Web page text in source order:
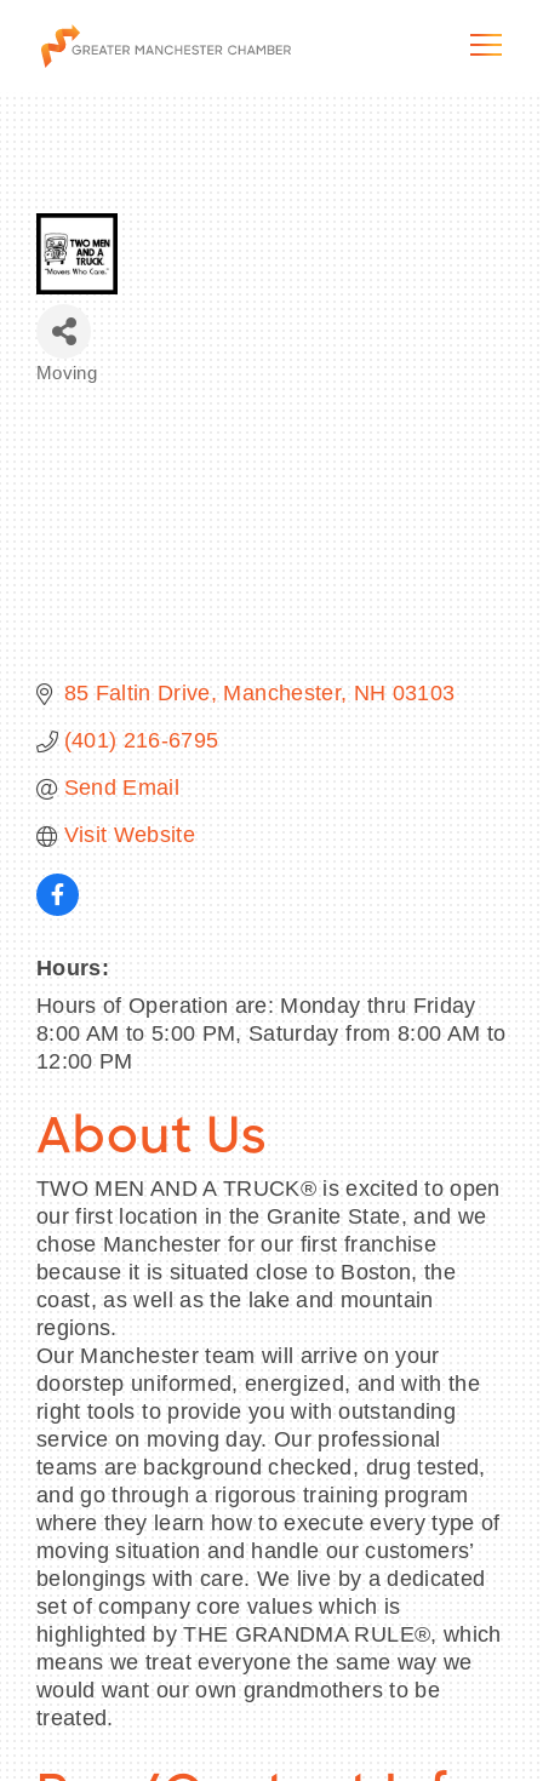
The City & Region
The Chamber
Programs & Initiatives
MEMBER LOGIN
NEWSLETTER SIGN UP
Moving
85 Faltin Drive Manchester NH 03103
(401) 216-6795
Send Email
Visit Website
Hours:
Hours of Operation are: Monday thru Friday
8:00 AM to 5:00 PM, Saturday from 8:00 AM to
12:00 PM
About Us
TWO MEN AND A TRUCK® is excited to open
our first location in the Granite State, and we
chose Manchester for our first franchise
because it is situated close to Boston, the
coast, as well as the lake and mountain
regions.
Our Manchester team will arrive on your
doorstep uniformed, energized, and with the
right tools to provide you with outstanding
service on moving day. Our professional
teams are background checked, drug tested,
and go through a rigorous training program
where they learn how to execute every type of
moving situation and handle our customers’
belongings with care. We live by a dedicated
set of company core values which is
highlighted by THE GRANDMA RULE®, which
means we treat everyone the same way we
would want our own grandmothers to be
treated.